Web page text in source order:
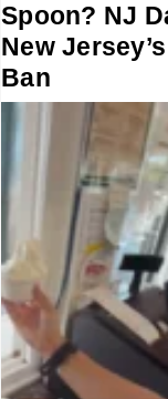
Spoon? NJ
New
Ban